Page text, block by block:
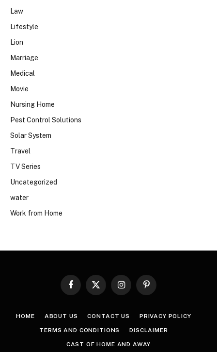
Law
Lifestyle
Lion
Marriage
Medical
Movie
Nursing Home
Pest Control Solutions
Solar System
Travel
TV Series
Uncategorized
water
Work from Home
Facebook
X
InstagramPinterest
HOME ABOUT US CONTACT US PRIVACY POLICY
TERMS AND CONDITIONS DISCLAIMER
CAST OF HOME AND AWAY